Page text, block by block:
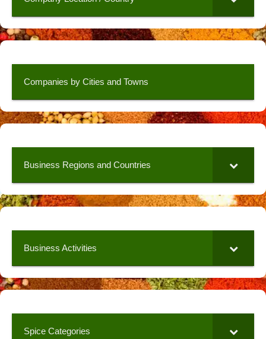
Companies by Cities and Towns
Business Regions and Countries
Business Activities
Spice Categories